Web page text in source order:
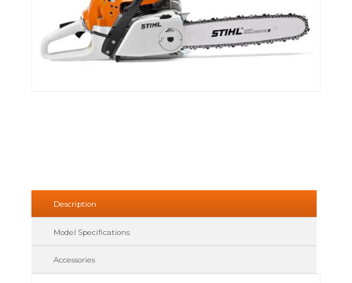
Description
Model Specifications
Accessories